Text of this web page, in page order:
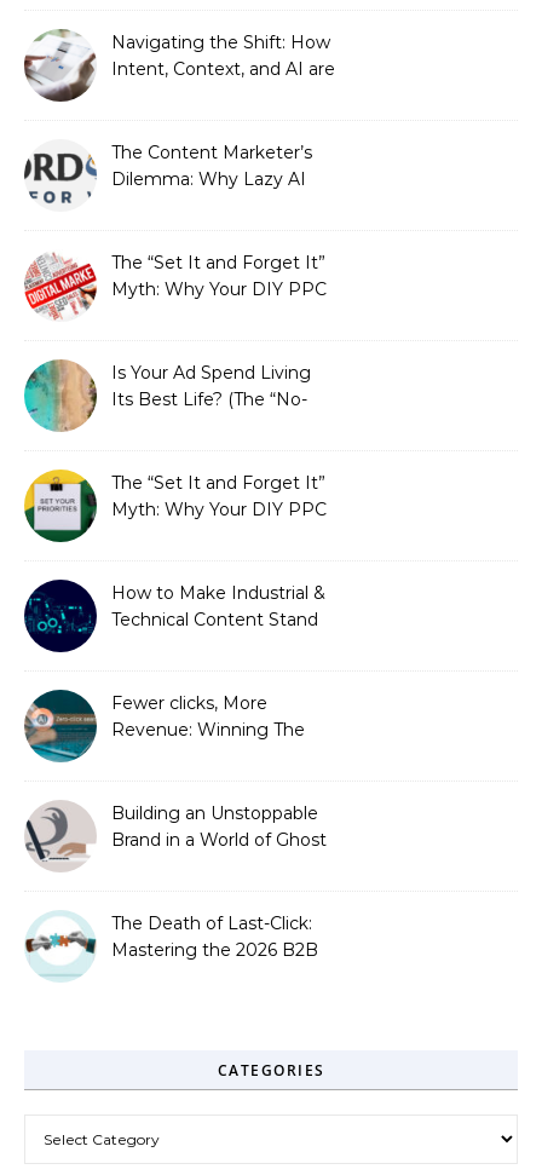
Strategic Growth
Navigating the Shift: How
Intent, Context, and AI are
The Content Marketer’s
Dilemma: Why Lazy AI
The “Set It and Forget It”
Myth: Why Your DIY PPC
Is Your Ad Spend Living
Its Best Life? (The “No-
Needed)
The “Set It and Forget It”
Myth: Why Your DIY PPC
How to Make Industrial &
Technical Content Stand
Fewer clicks, More
Revenue: Winning The
Building an Unstoppable
Brand in a World of Ghost
The Death of Last-Click:
Mastering the 2026 B2B
CATEGORIES